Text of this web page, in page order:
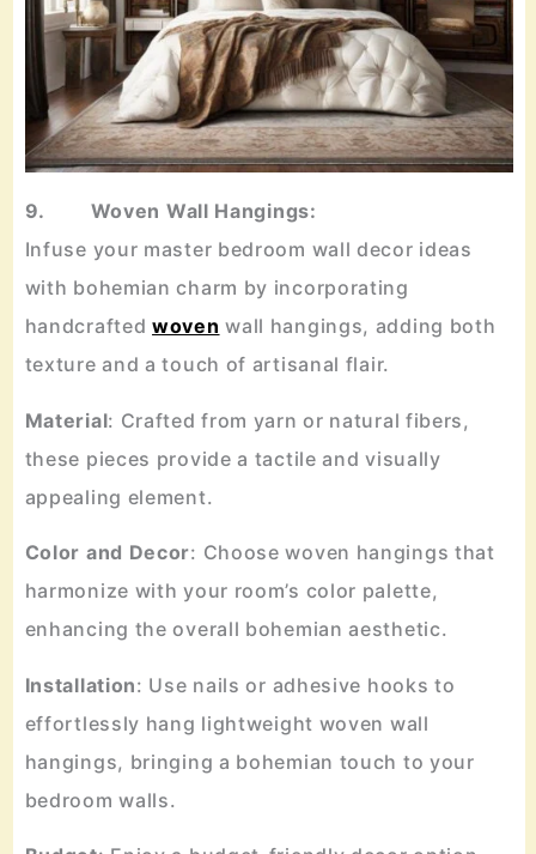
9. Woven Wall Hangings:
Infuse your master bedroom wall decor ideas
with bohemian charm by incorporating
handcraftedwoven wall hangings, adding both
texture and a touch of artisanal flair.
Material: Crafted from yarn or natural fibers,
these pieces provide a tactile and visually
appealing element.
Color and Decor: Choose woven hangings that
harmonize with your room’s color palette,
enhancing the overall bohemian aesthetic.
Installation: Use nails or adhesive hooks to
effortlessly hang lightweight woven wall
hangings, bringing a bohemian touch to your
bedroom walls.